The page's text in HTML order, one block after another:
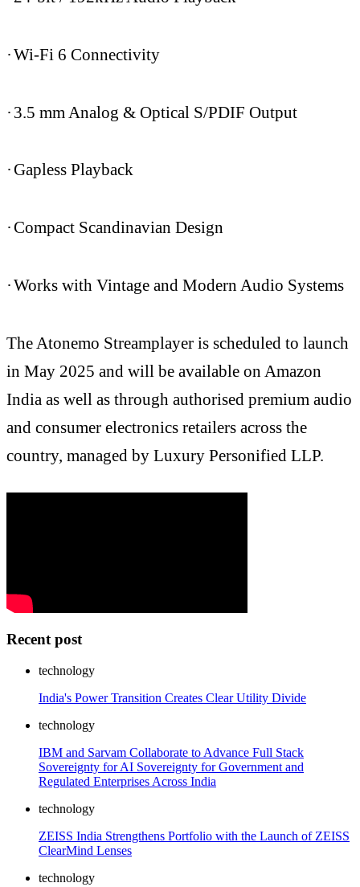
·Wi-Fi 6 Connectivity
· 3.5 mm Analog & Optical S/PDIF Output
·Gapless Playback
·Compact Scandinavian Design
·Works with Vintage and Modern Audio Systems
The Atonemo Streamplayer is scheduled to launch
in May 2025 and will be available on Amazon
India as well as through authorised premium audio
and consumer electronics retailers across the
country, managed by Luxury Personified LLP.
Recent post
technology
India's Power Transition Creates Clear Utility Divide
technology
IBM and Sarvam Collaborate to Advance Full Stack
Sovereignty for AI Sovereignty for Government and
Regulated Enterprises Across India
technology
ZEISS India Strengthens Portfolio with the Launch of ZEISS
ClearMind Lenses
technology